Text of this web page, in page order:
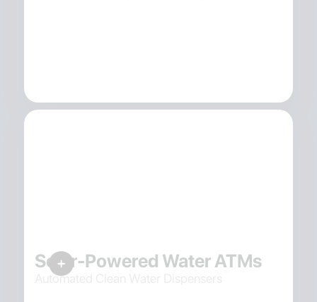
Solar-Powered Water ATMs
Automated Clean Water Dispensers